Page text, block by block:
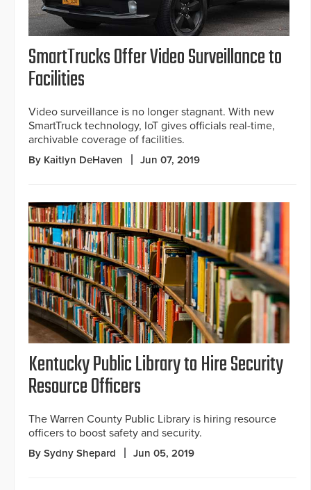
SmartTrucks Offer Video Surveillance to
Facilities
Video surveillance is no longer stagnant. With new
SmartTruck technology, IoT gives officials real-time,
archivable coverage of facilities.
By Kaitlyn DeHaven Jun 07, 2019
Kentucky Public Library to Hire Security
Resource Officers
The Warren County Public Library is hiring resource
officers to boost safety and security.
By Sydny Shepard Jun 05, 2019